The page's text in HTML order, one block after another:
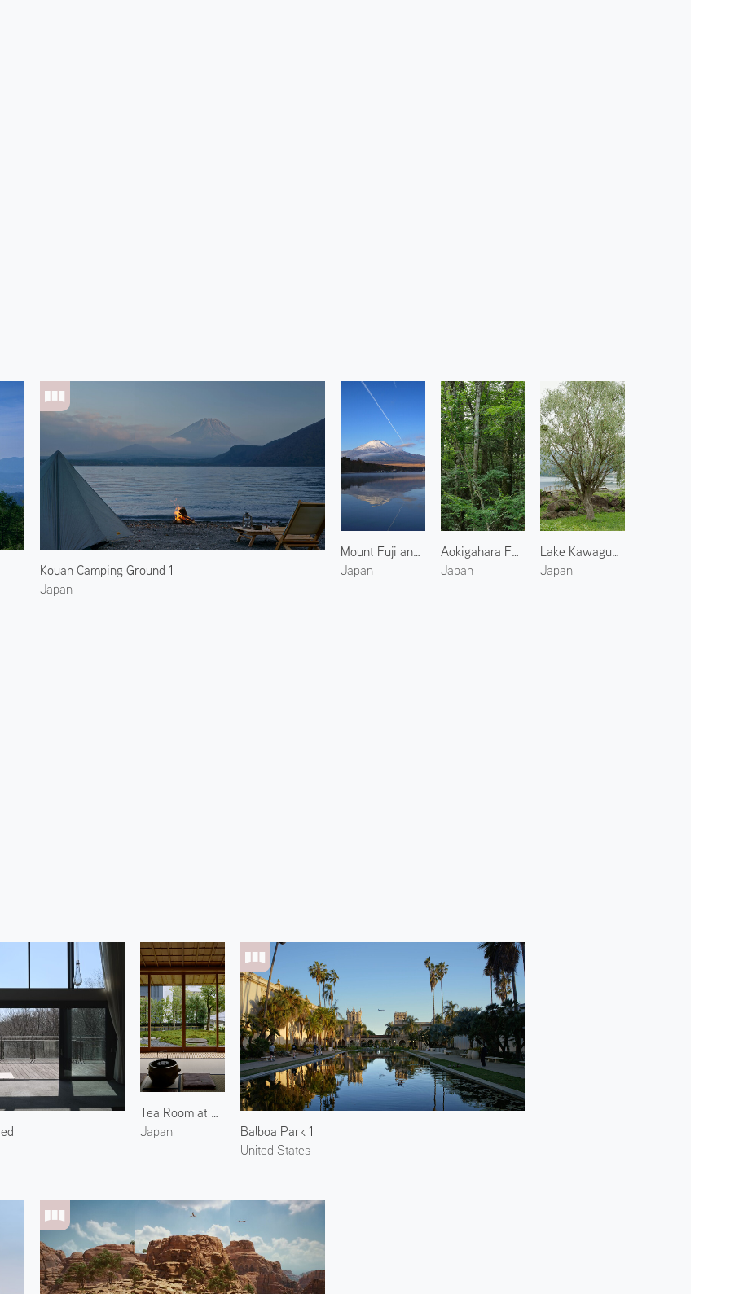
Kouan Camping Ground 1
Japan
Mount Fuji and Lake Yamanaka
Japan
Aokigahara Forest
Japan
Lake Kawaguchi
Japan
Tea Room at Araya Totoan 2
Japan
Balboa Park 1
United States